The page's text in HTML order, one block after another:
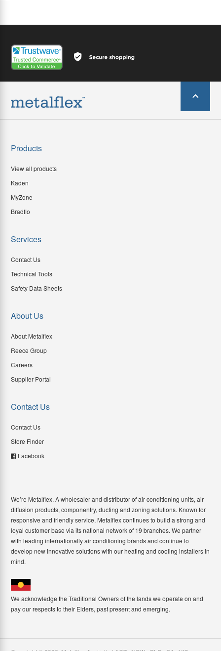
Products
View all products
Kaden
MyZone
Bradflo
Services
Contact Us
Technical Tools
Safety Data Sheets
About Us
About Metalflex
Reece Group
Careers
Supplier Portal
Contact Us
Contact Us
Store Finder
Facebook
We’re Metalflex. A wholesaler and distributor of air conditioning units, air
diffusion products, componentry, ducting and zoning solutions. Known for
responsive and friendly service, Metalflex continues to build a strong and
loyal customer base via its national network of 19 branches. We partner
with leading internationally air conditioning brands and continue to
develop new innovative solutions with our heating and cooling installers in
mind.
We acknowledge the Traditional Owners of the lands we operate on and
pay our respects to their Elders, past present and emerging.